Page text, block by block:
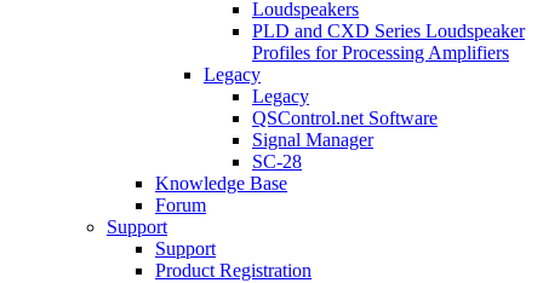
Loudspeakers
PLD and CXD Series Loudspeaker
Profiles for Processing Amplifiers
Legacy
Legacy
QSControl.net Software
Signal Manager
SC-28
Knowledge Base
Forum
Support
Support
Product Registration